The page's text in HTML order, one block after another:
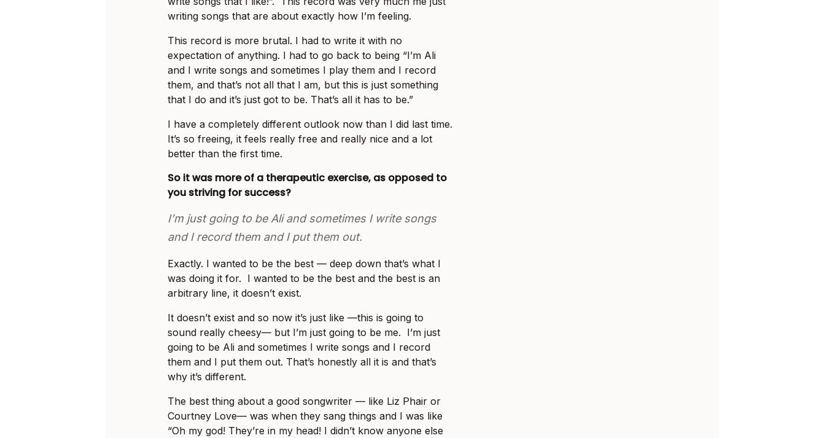
writing songs that are about exactly how I’m feeling.
This record is more brutal. I had to write it with no
expectation of anything. I had to go back to being “I’m Ali
and I write songs and sometimes I play them and I record
them, and that’s not all that I am, but this is just something
that I do and it’s just got to be. That’s all it has to be.”
I have a completely different outlook now than I did last time.
It’s so freeing, it feels really free and really nice and a lot
better than the first time.
So it was more of a therapeutic exercise, as opposed to
you striving for success?
I’m just going to be Ali and sometimes I write songs
and I record them and I put them out.
Exactly. I wanted to be the best — deep down that’s what I
was doing it for. I wanted to be the best and the best is an
arbitrary line, it doesn’t exist.
It doesn’t exist and so now it’s just like —this is going to
sound really cheesy— but I’m just going to be me. I’m just
going to be Ali and sometimes I write songs and I record
them and I put them out. That’s honestly all it is and that’s
why it’s different.
The best thing about a good songwriter — like Liz Phair or
Courtney Love— was when they sang things and I was like
“Oh my god! They’re in my head! I didn’t know anyone else